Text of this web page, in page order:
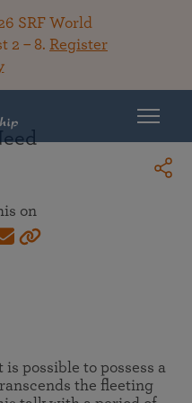
SRF World
2 – 8. Register
on
possible to possess a
the fleeting